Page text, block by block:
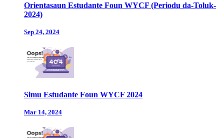
Orientasaun Estudante Foun WYCF (Periodu da-Toluk-
2024)
Sep 24, 2024
Simu Estudante Foun WYCF 2024
Mar 14, 2024